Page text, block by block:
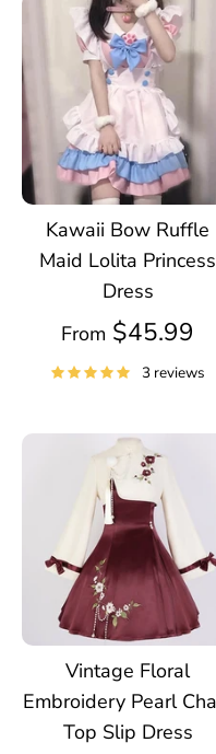
Kawaii Bow Ruffle
Maid Lolita Princess
Dress
From $45.99
3 reviews
Vintage Floral
Embroidery Pearl
Top Slip Dress